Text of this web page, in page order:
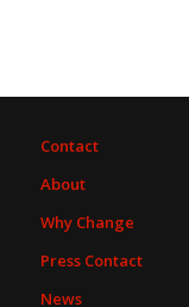
Contact
About
Why Change
Press Contact
News